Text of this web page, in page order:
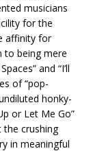
musicians
for the
affinity for
to being mere
and “I’ll
of “pop-
honky-
or Let Me Go”
the crushing
in meaningful